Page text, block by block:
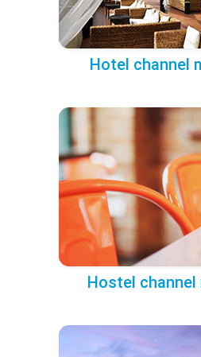
Hotel channel
Hostel channel